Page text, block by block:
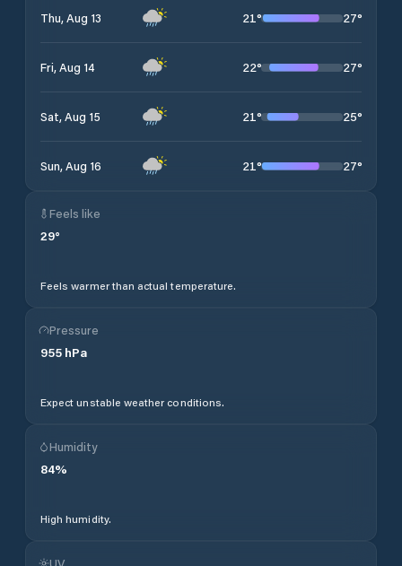
Thu, Aug 13 21° 27°
Fri, Aug 14 22° 27°
Sat, Aug 15 21° 25°
Sun, Aug 16 21° 27°
Feels like
29°
Feels warmer than actual temperature.
Pressure
955 hPa
Expect unstable weather conditions.
Humidity
84%
High humidity.
UV